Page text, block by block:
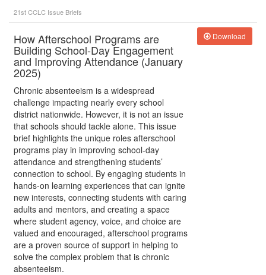
21st CCLC Issue Briefs
How Afterschool Programs are
Building School-Day Engagement
and Improving Attendance (January
2025)
Chronic absenteeism is a widespread
challenge impacting nearly every school
district nationwide. However, it is not an issue
that schools should tackle alone. This issue
brief highlights the unique roles afterschool
programs play in improving school-day
attendance and strengthening students’
connection to school. By engaging students in
hands-on learning experiences that can ignite
new interests, connecting students with caring
adults and mentors, and creating a space
where student agency, voice, and choice are
valued and encouraged, afterschool programs
are a proven source of support in helping to
solve the complex problem that is chronic
absenteeism.
Download